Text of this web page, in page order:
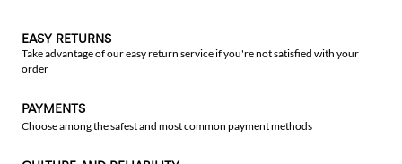
EASY RETURNS
Take advantage of our easy return service if you're not satisfied with your
order
PAYMENTS
Choose among the safest and most common payment methods